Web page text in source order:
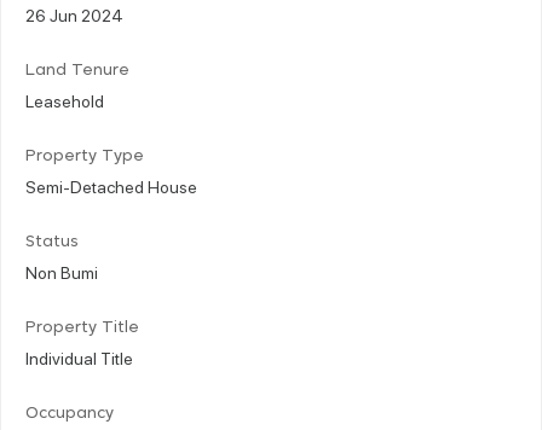
26 Jun 2024
Land Tenure
Leasehold
Property Type
Semi-Detached House
Status
Non Bumi
Property Title
Individual Title
Occupancy